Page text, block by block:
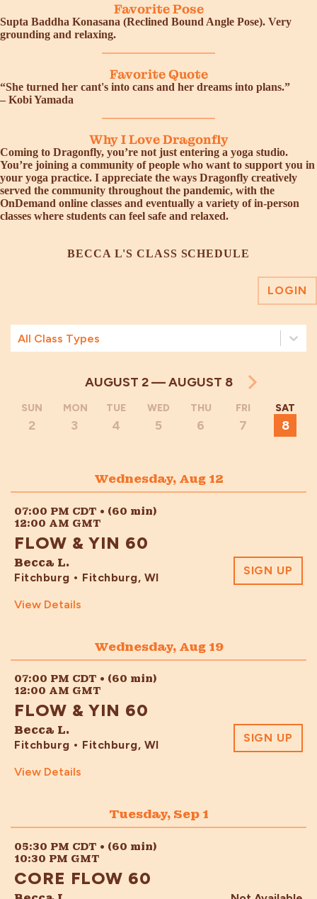
Favorite Pose
Supta Baddha Konasana (Reclined Bound Angle Pose). Very
grounding and relaxing.
Favorite Quote
“She turned her cant's into cans and her dreams into plans.”
– Kobi Yamada
Why I Love Dragonfly
Coming to Dragonfly, you’re not just entering a yoga studio.
You’re joining a community of people who want to support you in
your yoga practice. I appreciate the ways Dragonfly creatively
served the community throughout the pandemic, with the
OnDemand online classes and eventually a variety of in-person
classes where students can feel safe and relaxed.
BECCA L'S CLASS SCHEDULE